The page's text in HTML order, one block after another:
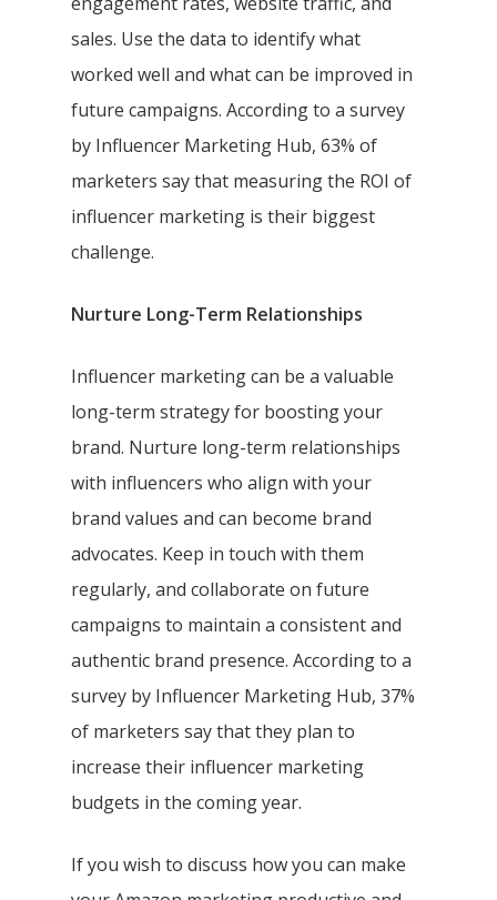
sales. Use the data to identify what
worked well and what can be improved in
future campaigns. According to a survey
by Influencer Marketing Hub, 63% of
marketers say that measuring the ROI of
influencer marketing is their biggest
challenge.
Nurture Long-Term Relationships
Influencer marketing can be a valuable
long-term strategy for boosting your
brand. Nurture long-term relationships
with influencers who align with your
brand values and can become brand
advocates. Keep in touch with them
regularly, and collaborate on future
campaigns to maintain a consistent and
authentic brand presence. According to a
survey by Influencer Marketing Hub, 37%
of marketers say that they plan to
increase their influencer marketing
budgets in the coming year.
If you wish to discuss how you can make